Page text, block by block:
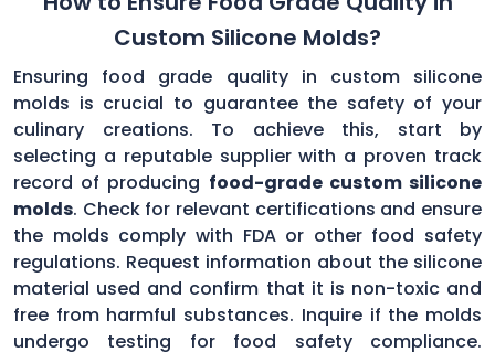
Custom Silicone Molds?
Ensuring food grade quality in custom silicone
molds is crucial to guarantee the safety of your
culinary creations. To achieve this, start by
selecting a reputable supplier with a proven track
record of producing food-grade custom silicone
molds. Check for relevant certifications and ensure
the molds comply with FDA or other food safety
regulations. Request information about the silicone
material used and confirm that it is non-toxic and
free from harmful substances. Inquire if the molds
undergo testing for food safety compliance.